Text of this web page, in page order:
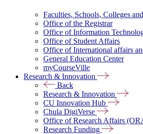
Faculties, Schools, Colleges
Office of the Registrar
Office of Information
Office of Student Affairs
Office of International affairs
General Education Center
myCourseVille
Research & Innovation
Back
Research & Innovation
CU Innovation Hub
Chula DigiVerse
Office of Research Affairs
Research Funding